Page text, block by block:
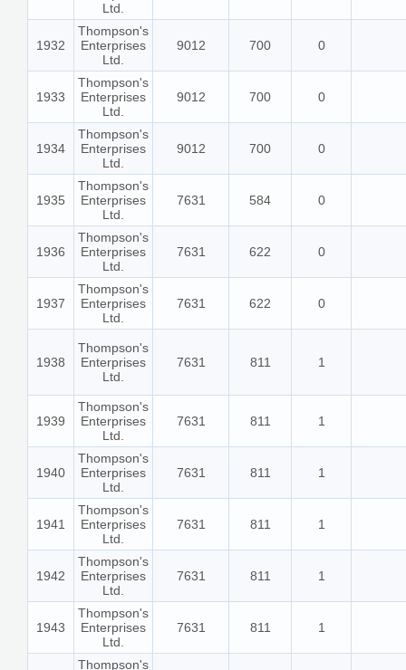
Ltd.
1932
Thompson's
Enterprises
Ltd.
9012 700 0
1933
Thompson's
Enterprises
Ltd.
9012 700 0
1934
Thompson's
Enterprises
Ltd.
9012 700 0
1935
Thompson's
Enterprises
Ltd.
7631 584 0
1936
Thompson's
Enterprises
Ltd.
7631 622 0
1937
Thompson's
Enterprises
Ltd.
7631 622 0
1938
Thompson's
Enterprises
Ltd.
7631 811 1
1939
Thompson's
Enterprises
Ltd.
7631 811 1
1940
Thompson's
Enterprises
Ltd.
7631 811 1
1941
Thompson's
Enterprises
Ltd.
7631 811 1
1942
Thompson's
Enterprises
Ltd.
7631 811 1
1943
Thompson's
Enterprises
Ltd.
7631 811 1
Thompson's